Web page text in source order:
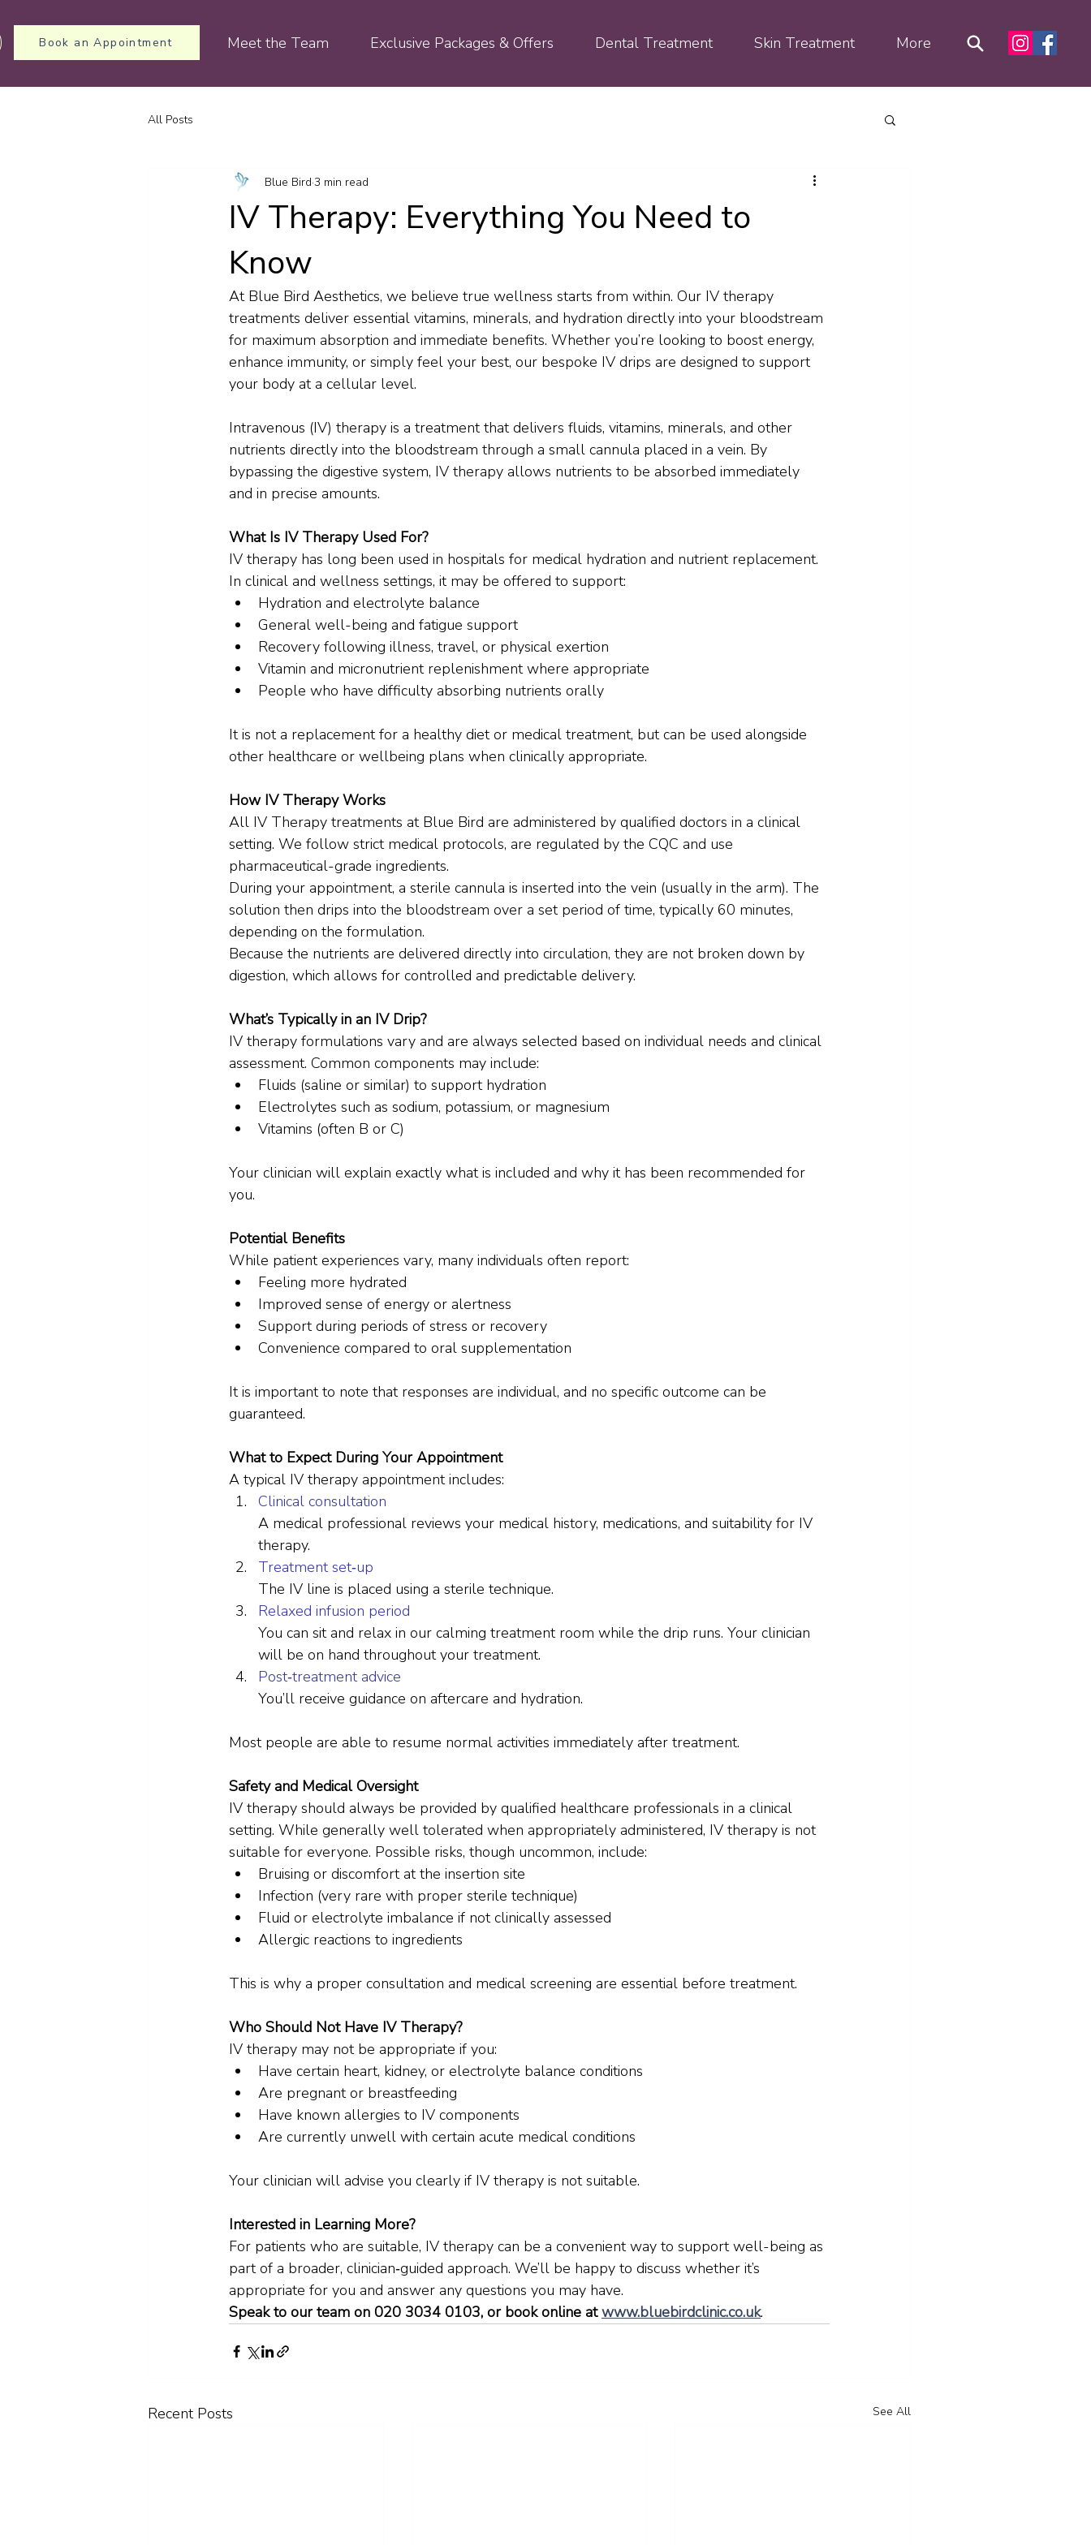
Book an Appointment Meet the Team Exclusive Packages & Offers Dental Treatment Skin Treatment More
All Posts
IV Therapy: Everything You Need to
Know
Blue Bird 3 min read
At Blue Bird Aesthetics, we believe true wellness starts from within. Our IV therapy
treatments deliver essential vitamins, minerals, and hydration directly into your bloodstream
for maximum absorption and immediate benefits. Whether you’re looking to boost energy,
enhance immunity, or simply feel your best, our bespoke IV drips are designed to support
your body at a cellular level.
Intravenous (IV) therapy is a treatment that delivers fluids, vitamins, minerals, and other
nutrients directly into the bloodstream through a small cannula placed in a vein. By
bypassing the digestive system, IV therapy allows nutrients to be absorbed immediately
and in precise amounts.
What Is IV Therapy Used For?
IV therapy has long been used in hospitals for medical hydration and nutrient replacement.
In clinical and wellness settings, it may be offered to support:
Hydration and electrolyte balance
General well-being and fatigue support
Recovery following illness, travel, or physical exertion
Vitamin and micronutrient replenishment where appropriate
People who have difficulty absorbing nutrients orally
It is not a replacement for a healthy diet or medical treatment, but can be used alongside
other healthcare or wellbeing plans when clinically appropriate.
How IV Therapy Works
All IV Therapy treatments at Blue Bird are administered by qualified doctors in a clinical
setting. We follow strict medical protocols, are regulated by the CQC and use
pharmaceutical-grade ingredients.
During your appointment, a sterile cannula is inserted into the vein (usually in the arm). The
solution then drips into the bloodstream over a set period of time, typically 60 minutes,
depending on the formulation.
Because the nutrients are delivered directly into circulation, they are not broken down by
digestion, which allows for controlled and predictable delivery.
What’s Typically in an IV Drip?
IV therapy formulations vary and are always selected based on individual needs and clinical
assessment. Common components may include:
Fluids (saline or similar) to support hydration
Electrolytes such as sodium, potassium, or magnesium
Vitamins (often B or C)
Your clinician will explain exactly what is included and why it has been recommended for
you.
Potential Benefits
While patient experiences vary, many individuals often report:
Feeling more hydrated
Improved sense of energy or alertness
Support during periods of stress or recovery
Convenience compared to oral supplementation
It is important to note that responses are individual, and no specific outcome can be
guaranteed.
What to Expect During Your Appointment
A typical IV therapy appointment includes:
Clinical consultation
A medical professional reviews your medical history, medications, and suitability for IV
therapy.
Treatment set‑up
The IV line is placed using a sterile technique.
Relaxed infusion period
You can sit and relax in our calming treatment room while the drip runs. Your clinician
will be on hand throughout your treatment.
Post‑treatment advice
You’ll receive guidance on aftercare and hydration.
Most people are able to resume normal activities immediately after treatment.
Safety and Medical Oversight
IV therapy should always be provided by qualified healthcare professionals in a clinical
setting. While generally well tolerated when appropriately administered, IV therapy is not
suitable for everyone. Possible risks, though uncommon, include:
Bruising or discomfort at the insertion site
Infection (very rare with proper sterile technique)
Fluid or electrolyte imbalance if not clinically assessed
Allergic reactions to ingredients
This is why a proper consultation and medical screening are essential before treatment.
Who Should Not Have IV Therapy?
IV therapy may not be appropriate if you:
Have certain heart, kidney, or electrolyte balance conditions
Are pregnant or breastfeeding
Have known allergies to IV components
Are currently unwell with certain acute medical conditions
Your clinician will advise you clearly if IV therapy is not suitable.
Interested in Learning More?
For patients who are suitable, IV therapy can be a convenient way to support well-being as
part of a broader, clinician‑guided approach. We’ll be happy to discuss whether it’s
appropriate for you and answer any questions you may have.
Speak to our team on 020 3034 0103, or book online at www.bluebirdclinic.co.uk.
Recent Posts See All